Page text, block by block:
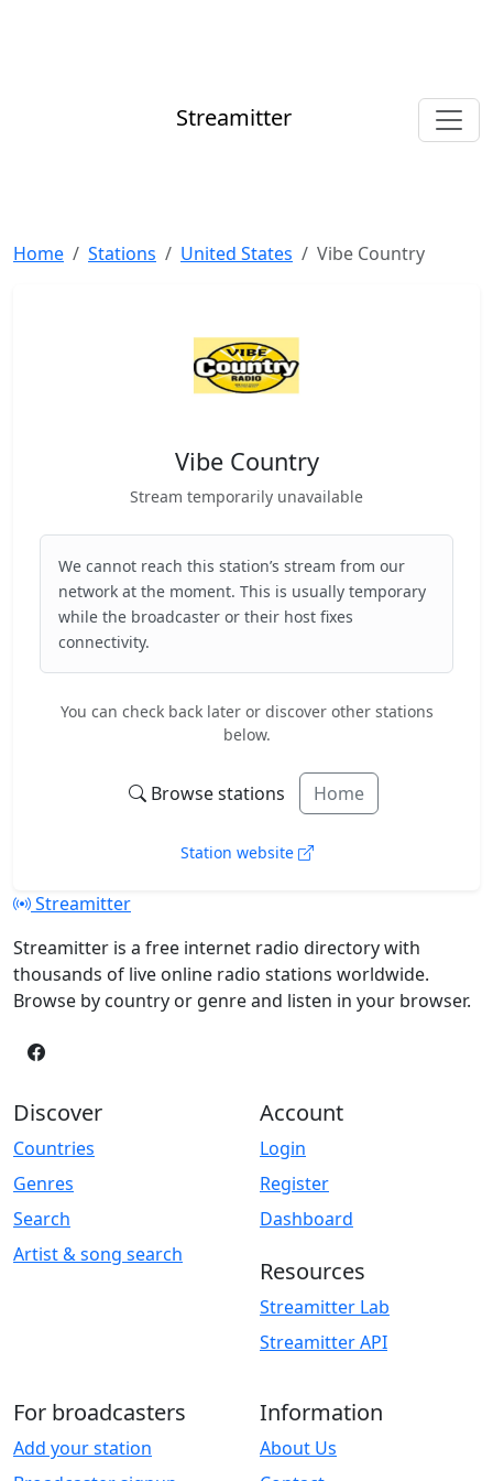
Streamitter
Home Stations United States Vibe Country
Vibe Country
Stream temporarily unavailable
We cannot reach this station’s stream from our
network at the moment. This is usually temporary
while the broadcaster or their host fixes
connectivity.
You can check back later or discover other stations
below.
Browse stations Home
Station website
Streamitter
Streamitter is a free internet radio directory with
thousands of live online radio stations worldwide.
Browse by country or genre and listen in your browser.
Discover
Countries
Genres
Search
Artist & song search
Account
Login
Register
Dashboard
Resources
Streamitter Lab
Streamitter API
For broadcasters
Add your station
Information
About Us